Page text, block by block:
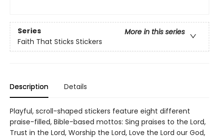
Series
More in this series
Faith That Sticks Stickers
Description Details
Playful, scroll-shaped stickers feature eight different
praise-filled, Bible-based mottos: Sing praises to the Lord,
Trust in the Lord, Worship the Lord, Love the Lord our God,